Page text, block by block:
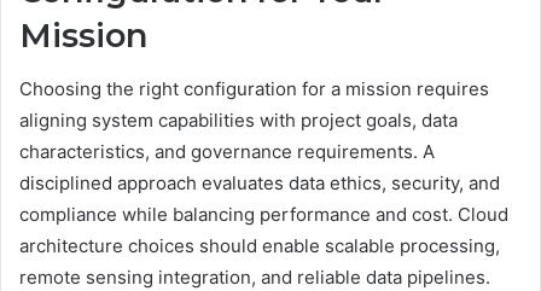
Mission
Choosing the right configuration for a mission requires
aligning system capabilities with project goals, data
characteristics, and governance requirements. A
disciplined approach evaluates data ethics, security, and
compliance while balancing performance and cost. Cloud
architecture choices should enable scalable processing,
remote sensing integration, and reliable data pipelines.